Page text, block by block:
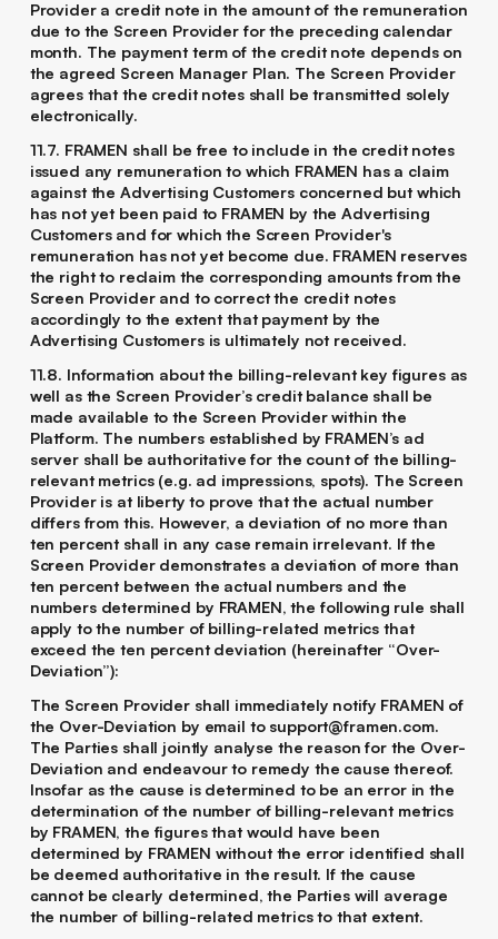
Provider a credit note in the amount of the remuneration
due to the Screen Provider for the preceding calendar
month. The payment term of the credit note depends on
the agreed Screen Manager Plan. The Screen Provider
agrees that the credit notes shall be transmitted solely
electronically.
11.7. FRAMEN shall be free to include in the credit notes
issued any remuneration to which FRAMEN has a claim
against the Advertising Customers concerned but which
has not yet been paid to FRAMEN by the Advertising
Customers and for which the Screen Provider's
remuneration has not yet become due. FRAMEN reserves
the right to reclaim the corresponding amounts from the
Screen Provider and to correct the credit notes
accordingly to the extent that payment by the
Advertising Customers is ultimately not received.
11.8. Information about the billing-relevant key figures as
well as the Screen Provider’s credit balance shall be
made available to the Screen Provider within the
Platform. The numbers established by FRAMEN’s ad
server shall be authoritative for the count of the billing-
relevant metrics (e.g. ad impressions, spots). The Screen
Provider is at liberty to prove that the actual number
differs from this. However, a deviation of no more than
ten percent shall in any case remain irrelevant. If the
Screen Provider demonstrates a deviation of more than
ten percent between the actual numbers and the
numbers determined by FRAMEN, the following rule shall
apply to the number of billing-related metrics that
exceed the ten percent deviation (hereinafter “Over-
Deviation”):
The Screen Provider shall immediately notify FRAMEN of
the Over-Deviation by email to support@framen.com.
The Parties shall jointly analyse the reason for the Over-
Deviation and endeavour to remedy the cause thereof.
Insofar as the cause is determined to be an error in the
determination of the number of billing-relevant metrics
by FRAMEN, the figures that would have been
determined by FRAMEN without the error identified shall
be deemed authoritative in the result. If the cause
cannot be clearly determined, the Parties will average
the number of billing-related metrics to that extent.